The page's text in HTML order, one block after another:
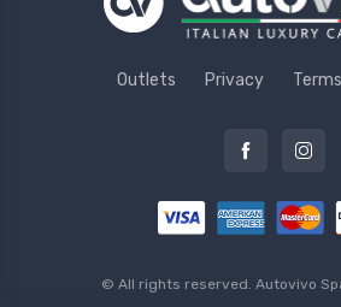
Outlets Privacy
© All rights reserved. Autovivo